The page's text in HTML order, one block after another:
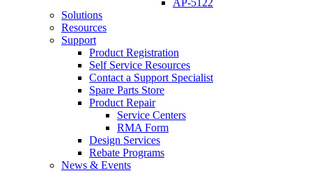
AP-5122
Solutions
Resources
Support
Product Registration
Self Service Resources
Contact a Support Specialist
Spare Parts Store
Product Repair
Service Centers
RMA Form
Design Services
Rebate Programs
News & Events